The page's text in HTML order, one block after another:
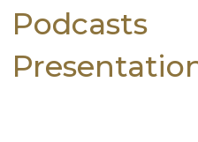
Podcasts